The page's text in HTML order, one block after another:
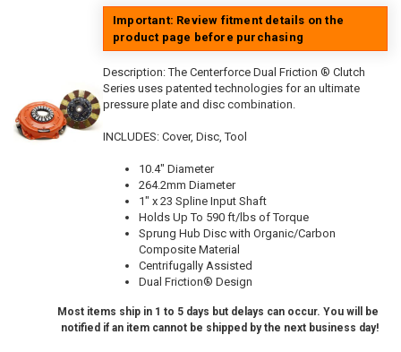
Important: Review fitment details on the
product page before purchasing
Description:The Centerforce Dual Friction ® Clutch
Series uses patented technologies for an ultimate
pressure plate and disc combination.
INCLUDES: Cover, Disc, Tool
10.4" Diameter
264.2mm Diameter
1" x 23 Spline Input Shaft
Holds Up To 590 ft/lbs of Torque
Sprung Hub Disc with Organic/Carbon
Composite Material
Centrifugally Assisted
Dual Friction® Design
Most items ship in 1 to 5 days but delays can occur. You will be
notified if an item cannot be shipped by the next business day!